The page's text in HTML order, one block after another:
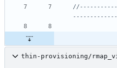
thin-provisioning/